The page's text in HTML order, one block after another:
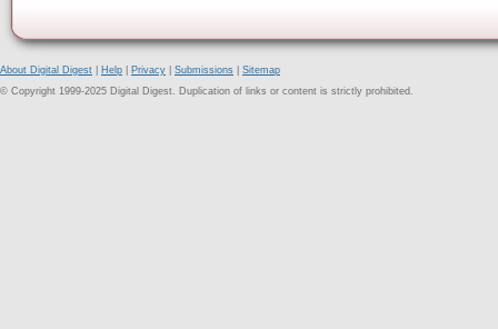
About Digital Digest Help Privacy Submissions
Sitemap
© Copyright 1999-2025 Digital Digest. Duplication of links or content is strictly prohibited.